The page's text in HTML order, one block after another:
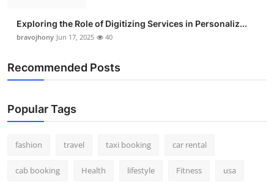
Exploring the Role of Digitizing Services in Personaliz...
bravojhony Jun 17, 2025 40
Recommended Posts
Popular Tags
fashion travel taxi booking car rental
cab booking Health lifestyle Fitness usa